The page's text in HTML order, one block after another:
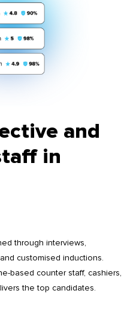
and
in
through interviews,
customised inductions.
based counter staff, cashiers,
the top candidates.